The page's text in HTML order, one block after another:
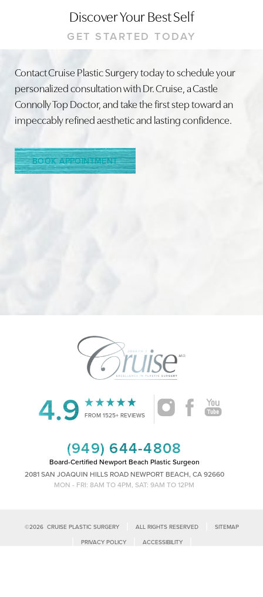
Discover Your Best Self
GET STARTED TODAY
Contact Cruise Plastic Surgery today to schedule your
personalized consultation with Dr. Cruise, a Castle
Connolly Top Doctor, and take the first step toward an
impeccably refined aesthetic and lasting confidence.
BOOK APPOINTMENT
4.9 FROM 1525+ REVIEWS
(949) 644-4808
Board-Certified Newport Beach Plastic Surgeon
2081 SAN JOAQUIN HILLS ROAD NEWPORT BEACH, CA 92660
MON - FRI: 8AM TO 4PM, SAT: 9AM TO 12PM
©2026CRUISE PLASTIC SURGERY ALL RIGHTS RESERVED SITEMAP
PRIVACY POLICY ACCESSIBILITY
Reset Settings